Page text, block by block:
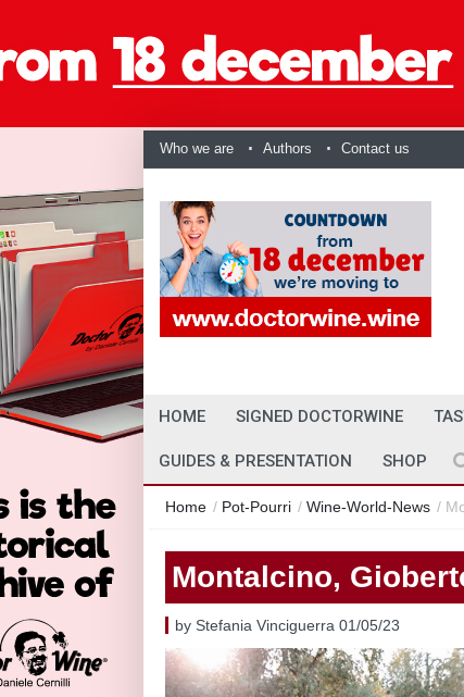
Who we are Authors Contact us
HOME SIGNED DOCTORWINE
GUIDES & PRESENTATION SHOP
Home / Pot-Pourri / Wine-World-News /
Montalcino,
by Stefania Vinciguerra 01/05/23